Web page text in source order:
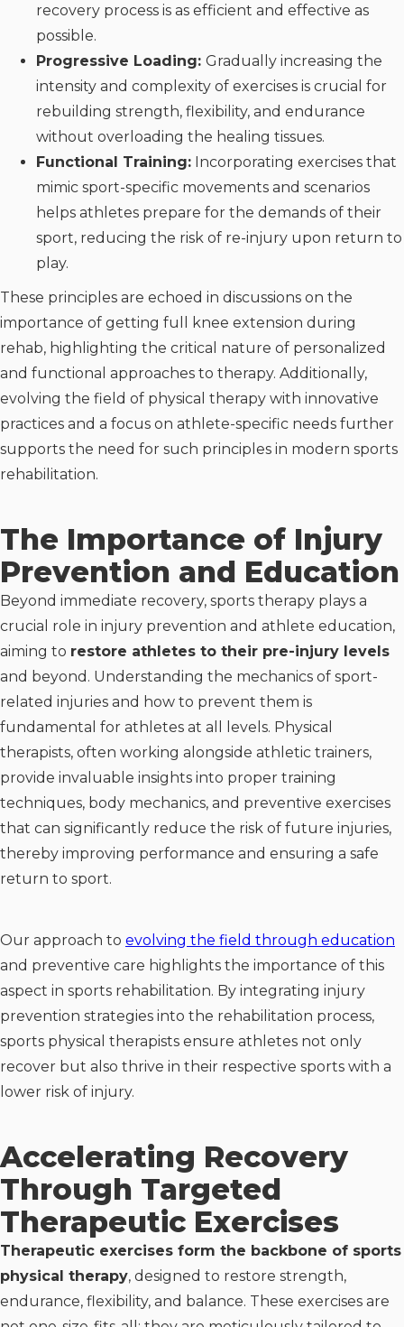
recovery process is as efficient and effective as
possible.
Progressive Loading: Gradually increasing the
intensity and complexity of exercises is crucial for
rebuilding strength, flexibility, and endurance
without overloading the healing tissues.
Functional Training: Incorporating exercises that
mimic sport-specific movements and scenarios
helps athletes prepare for the demands of their
sport, reducing the risk of re-injury upon return to
play.
These principles are echoed in discussions on the
importance of getting full knee extension during
rehab, highlighting the critical nature of personalized
and functional approaches to therapy. Additionally,
evolving the field of physical therapy with innovative
practices and a focus on athlete-specific needs further
supports the need for such principles in modern sports
rehabilitation.
The Importance of Injury
Prevention and Education
Beyond immediate recovery, sports therapy plays a
crucial role in injury prevention and athlete education,
aiming to restore athletes to their pre-injury levels
and beyond. Understanding the mechanics of sport-
related injuries and how to prevent them is
fundamental for athletes at all levels. Physical
therapists, often working alongside athletic trainers,
provide invaluable insights into proper training
techniques, body mechanics, and preventive exercises
that can significantly reduce the risk of future injuries,
thereby improving performance and ensuring a safe
return to sport.
Our approach to evolving the field through education
and preventive care highlights the importance of this
aspect in sports rehabilitation. By integrating injury
prevention strategies into the rehabilitation process,
sports physical therapists ensure athletes not only
recover but also thrive in their respective sports with a
lower risk of injury.
Accelerating Recovery
Through Targeted
Therapeutic Exercises
Therapeutic exercises form the backbone of sports
physical therapy, designed to restore strength,
endurance, flexibility, and balance. These exercises are